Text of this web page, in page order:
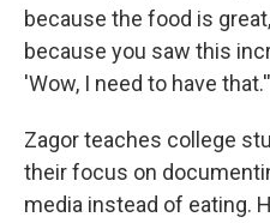
because the food is
because you saw this
'Wow, I need to have
Zagor teaches college
their focus on
media instead of eating.